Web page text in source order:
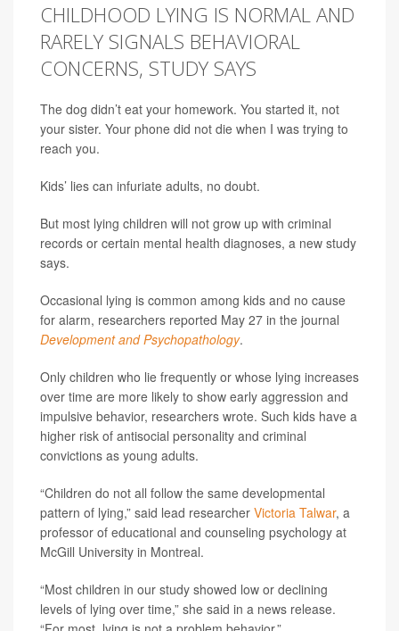
CHILDHOOD LYING IS NORMAL AND
RARELY SIGNALS BEHAVIORAL
CONCERNS, STUDY SAYS
The dog didn’t eat your homework. You started it, not
your sister. Your phone did not die when I was trying to
reach you.
Kids’ lies can infuriate adults, no doubt.
But most lying children will not grow up with criminal
records or certain mental health diagnoses, a new study
says.
Occasional lying is common among kids and no cause
for alarm, researchers reported May 27 in the journal
Development and Psychopathology.
Only children who lie frequently or whose lying increases
over time are more likely to show early aggression and
impulsive behavior, researchers wrote. Such kids have a
higher risk of antisocial personality and criminal
convictions as young adults.
“Children do not all follow the same developmental
pattern of lying,” said lead researcher Victoria Talwar, a
professor of educational and counseling psychology at
McGill University in Montreal.
“Most children in our study showed low or declining
levels of lying over time,” she said in a news release.